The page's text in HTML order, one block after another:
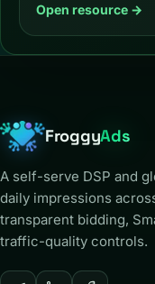
Open resource →
FroggyAds
A self-serve DSP and
daily impressions
transparent bidding,
traffic-quality controls.